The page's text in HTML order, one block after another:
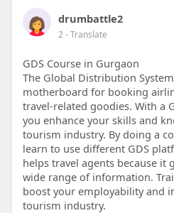
drumbattle2
2- Translate
GDS Course in Gurgaon
The Global Distribution
motherboard for booking
travel-related goodies. With a
you enhance your skills and
tourism industry. By doing a
learn to use different GDS
helps travel agents because it
wide range of information.
boost your employability and
tourism industry.